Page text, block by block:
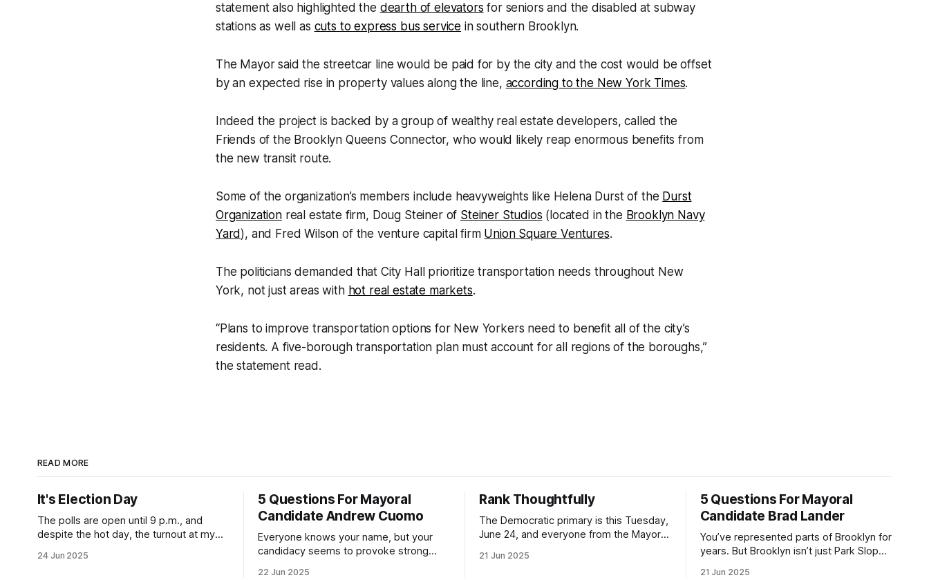
statement also highlighted the dearth of elevators for seniors and the disabled at subway
stations as well as cuts to express bus service in southern Brooklyn.
The Mayor said the streetcar line would be paid for by the city and the cost would be offset
by an expected rise in property values along the line, according to the New York Times.
Indeed the project is backed by a group of wealthy real estate developers, called the
Friends of the Brooklyn Queens Connector, who would likely reap enormous benefits from
the new transit route.
Some of the organization’s members include heavyweights like Helena Durst of the Durst
Organizationreal estate firm, Doug Steiner of Steiner Studios (located in the Brooklyn Navy
Yard ), and Fred Wilson of the venture capital firm Union Square Ventures.
The politicians demanded that City Hall prioritize transportation needs throughout New
York, not just areas with hot real estate markets.
“Plans to improve transportation options for New Yorkers need to benefit all of the city’s
residents. A five-borough transportation plan must account for all regions of the boroughs,”
the statement read.
READ MORE
It's Election Day
The polls are open until 9 p.m., and
despite the hot day, the turnout at my
morning was impressive. I hope that if
24 Jun 2025
5 Questions For Mayoral
Candidate Andrew Cuomo
Everyone knows your name, but your
candidacy seems to provoke strong
22 Jun 2025
Rank Thoughtfully
The Democratic primary is this Tuesday,
June 24, and everyone from the Mayor
Early voting continues through Sunday
21 Jun 2025
5 Questions For Mayoral
Candidate Brad Lander
You’ve represented parts of Brooklyn for
years. But Brooklyn isn’t just Park Slope.
21 Jun 2025